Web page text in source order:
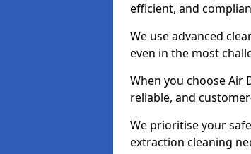
efficient, and
We use advanced
even in the most
When you choose Air
reliable, and
We prioritise your
extraction cleaning